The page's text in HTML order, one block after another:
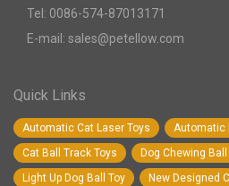
Tel: 0086-574-87013171
E-mail: sales@petellow.com
Quick Links
Automatic Cat Laser Toys
Automatic
Cat Ball Track Toys
Dog Chewing
Light Up Dog Ball Toy
New Designed